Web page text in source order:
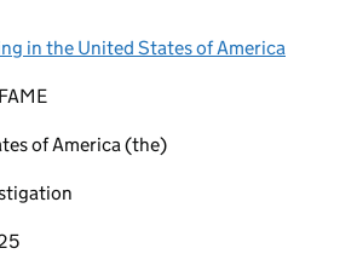
in the United States of America
of America (the)